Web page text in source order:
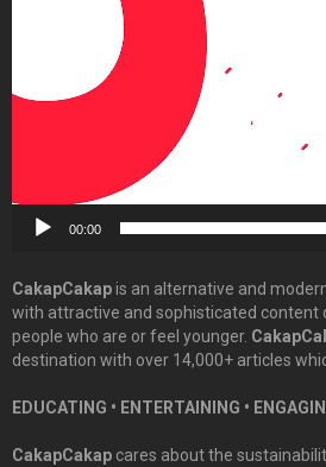
00:00
CakapCakapis an alternative and
with attractive and sophisticated content
people who are or feel younger.
destination with over 14,000+ articles
EDUCATING • ENTERTAINING •
CakapCakap cares about the